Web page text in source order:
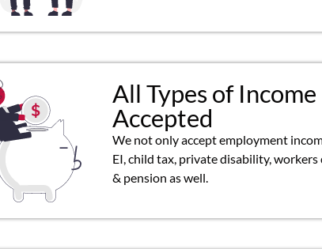
All Types of Income
Accepted
We not only accept employment
EI, child tax, private disability, workers
& pension as well.